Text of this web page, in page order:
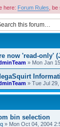
here: Forum Rules ,
now 'read-only'
» Mon Jan
» Tue Jul
bin selection
» Mon Oct 04, 2004